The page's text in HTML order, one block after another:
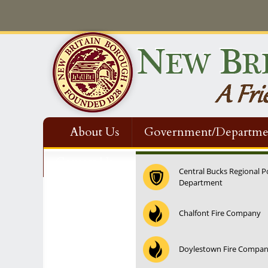
About Us Government/
Central Bucks Regional
Department
Chalfont Fire Company
Doylestown Fire